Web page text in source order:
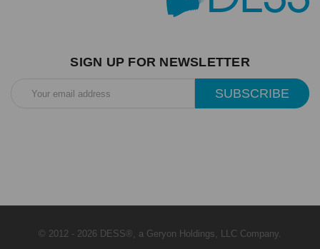
SIGN UP FOR NEWSLETTER
Address
© 2012 - 2026 DESS®, a Geryon Holdings, LLC Company.